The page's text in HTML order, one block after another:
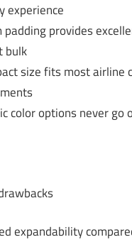
experience
provides
bulk
size fits most airline
color options never go
expandability